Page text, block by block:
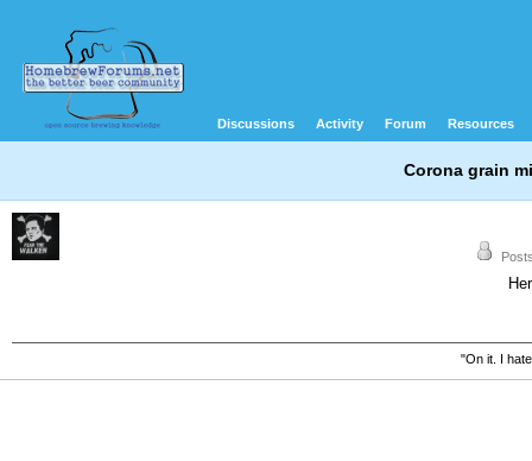
Discussions Activity Forum Resources
Corona grain
"On it. I